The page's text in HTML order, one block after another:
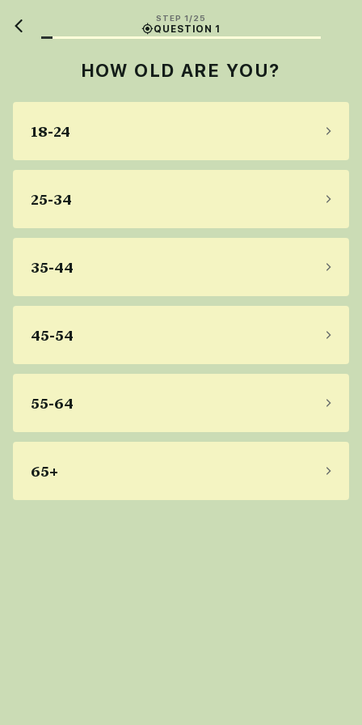
STEP 1/25
QUESTION 1
HOW OLD ARE YOU?
18-24
25-34
35-44
45-54
55-64
65+